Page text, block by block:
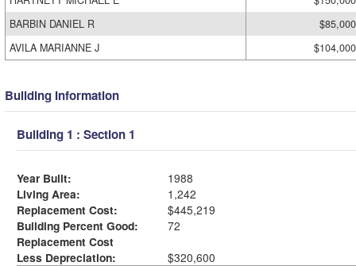
BARBIN DANIEL R
$85,000
AVILA MARIANNE J
$104,000
Building Information
Building 1 : Section 1
Year Built:
1988
Living Area:
1,242
Replacement Cost:
$445,219
Building Percent Good:
72
Replacement Cost
Less Depreciation:
$320,600